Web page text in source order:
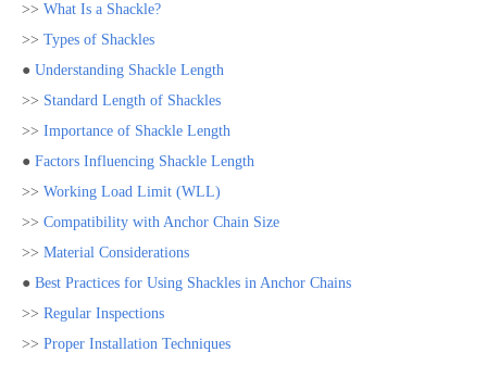
>> What Is a Shackle?
>> Types of Shackles
● Understanding Shackle Length
>> Standard Length of Shackles
>> Importance of Shackle Length
● Factors Influencing Shackle Length
>> Working Load Limit (WLL)
>> Compatibility with Anchor Chain Size
>> Material Considerations
● Best Practices for Using Shackles in Anchor Chains
>> Regular Inspections
>> Proper Installation Techniques